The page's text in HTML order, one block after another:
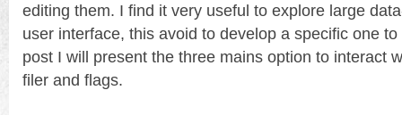
editing them. I find it very useful to explore large
user interface, this avoid to develop a specific one
post I will present the three mains option to interact
filer and flags.